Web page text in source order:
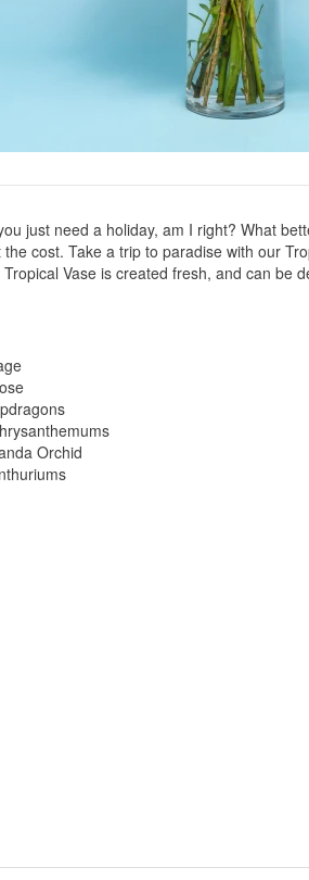
just need a holiday, am I right? What
cost. Take a trip to paradise with our
Vase is created fresh, and can be
Orchid